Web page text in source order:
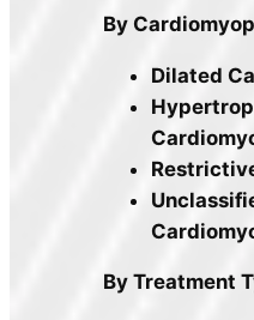
By
Dilated
By Treatment